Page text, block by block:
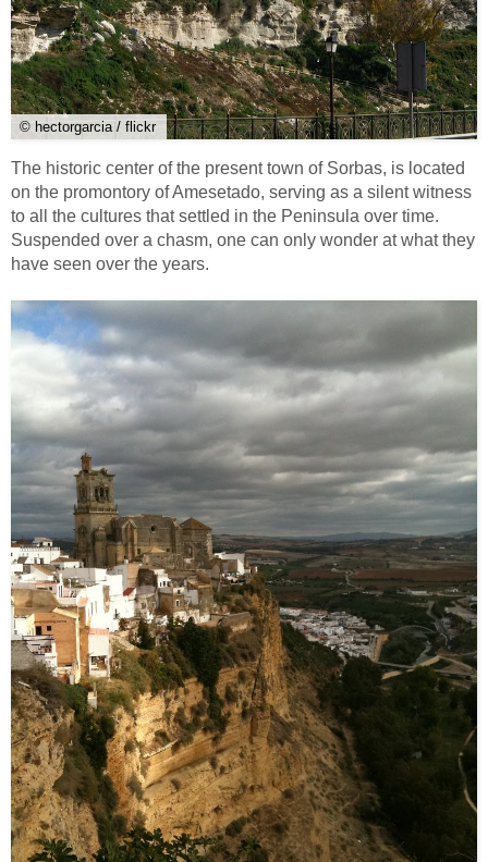
© hectorgarcia / flickr
The historic center of the present town of Sorbas, is located
on the promontory of Amesetado, serving as a silent witness
to all the cultures that settled in the Peninsula over time.
Suspended over a chasm, one can only wonder at what they
have seen over the years.